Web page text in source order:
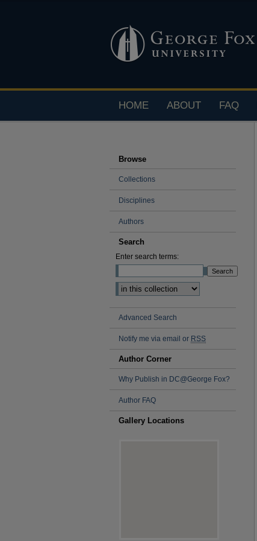
HOME ABOUT FAQ
Browse
Collections
Disciplines
Authors
Search
Enter search terms:
Advanced Search
Notify me via email or RSS
Author Corner
Why Publish in DC@George Fox?
Author FAQ
Gallery Locations